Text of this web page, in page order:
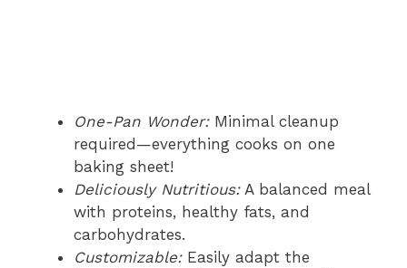
One-Pan Wonder:Minimal cleanup
required—everything cooks on one
baking sheet!
Deliciously Nutritious:A balanced meal
with proteins, healthy fats, and
carbohydrates.
Customizable:Easily adapt the